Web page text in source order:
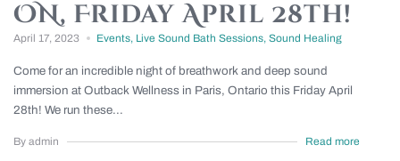
ON, Friday April 28th!
April 17, 2023 Events, Live Sound Bath Sessions, Sound Healing
Come for an incredible night of breathwork and deep sound
immersion at Outback Wellness in Paris, Ontario this Friday April
28th! We run these...
By admin Read more